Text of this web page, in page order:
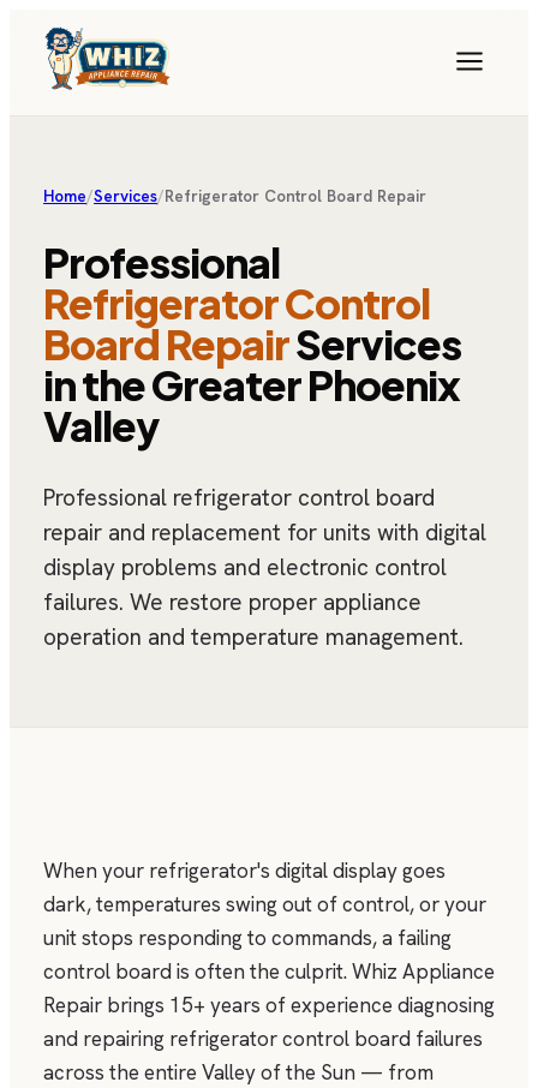
Home/Services/Refrigerator Control Board Repair
Professional
Refrigerator Control
Board RepairServices
in the Greater Phoenix
Valley
Professional refrigerator control board
repair and replacement for units with digital
display problems and electronic control
failures. We restore proper appliance
operation and temperature management.
When your refrigerator's digital display goes
dark, temperatures swing out of control, or your
unit stops responding to commands, a failing
control board is often the culprit. Whiz Appliance
Repair brings 15+ years of experience diagnosing
and repairing refrigerator control board failures
across the entire Valley of the Sun — from